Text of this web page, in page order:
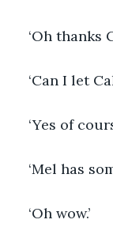
‘Oh thanks
‘Can I let
‘Yes of
‘Mel has
‘Oh wow.’